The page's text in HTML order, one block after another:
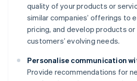
quality of your products or
similar companies’ offerings to
pricing, and develop products
customers’ evolving needs.
Personalise communication
Provide recommendations for